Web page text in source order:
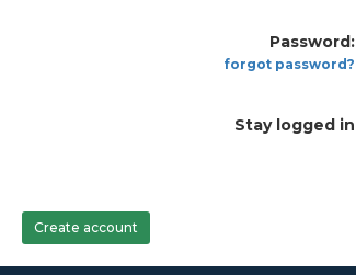
Password:
forgot password?
Stay logged in
Create account